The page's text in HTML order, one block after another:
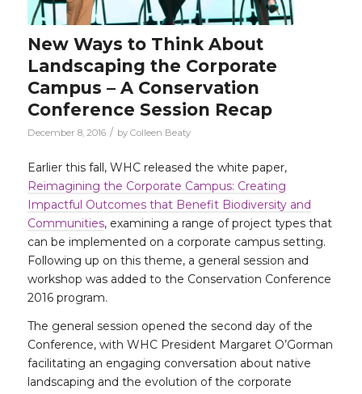
New Ways to Think About
Landscaping the Corporate
Campus – A Conservation
Conference Session Recap
December 8, 2016 / by Colleen Beaty
Earlier this fall, WHC released the white paper,
Reimagining the Corporate Campus: Creating
Impactful Outcomes that Benefit Biodiversity and
Communities, examining a range of project types that
can be implemented on a corporate campus setting.
Following up on this theme, a general session and
workshop was added to the Conservation Conference
2016 program.
The general session opened the second day of the
Conference, with WHC President Margaret O’Gorman
facilitating an engaging conversation about native
landscaping and the evolution of the corporate